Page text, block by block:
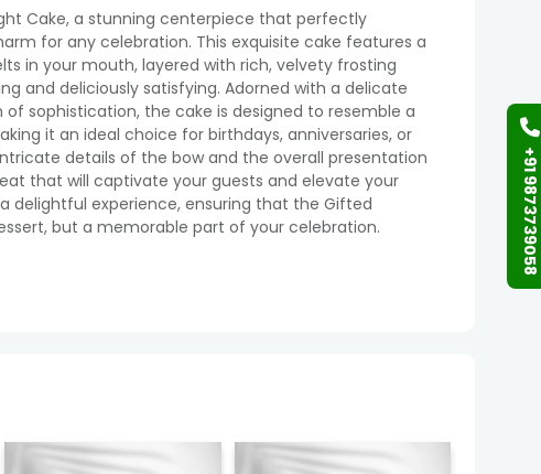
+91 9873739058
Cake, a stunning centerpiece that perfectly
for any celebration. This exquisite cake features a
in your mouth, layered with rich, velvety frosting
and deliciously satisfying. Adorned with a delicate
sophistication, the cake is designed to resemble a
it an ideal choice for birthdays, anniversaries, or
details of the bow and the overall presentation
that will captivate your guests and elevate your
delightful experience, ensuring that the Gifted
but a memorable part of your celebration.